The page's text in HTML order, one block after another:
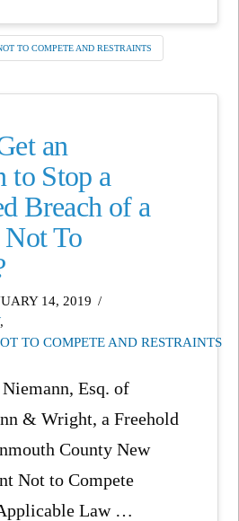
TO COMPETE AND RESTRAINTS
an
to Stop a
Breach of a
Not To
14, 2019
,
TO COMPETE AND RESTRAINTS
Esq. of
& Wright, a Freehold
County New
Not to Compete
Law …